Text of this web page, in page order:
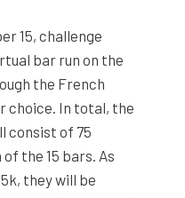
15, challenge
bar run on the
the French
choice. In total, the
consist of 75
the 15 bars. As
they will be